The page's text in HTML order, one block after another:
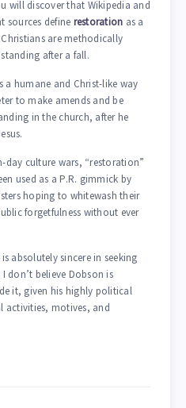
will discover that Wikipedia and
sources define restoration as a
are methodically
after a fall.
a humane and Christ-like way
to make amends and be
in the church, after he
day culture wars, “restoration”
used as a P.R. gimmick by
hoping to whitewash their
forgetfulness without ever
absolutely sincere in seeking
don’t believe Dobson is
it, given his highly political
activities, motives, and